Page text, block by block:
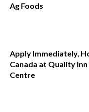
Ag Foods
Apply Immediately,
Canada at Quality
Centre